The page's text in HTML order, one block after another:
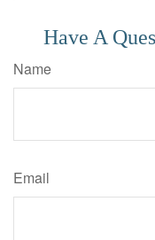
Have A
Name
Email